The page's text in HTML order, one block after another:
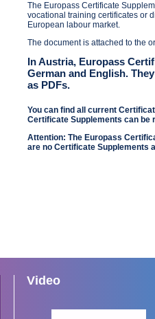
The Europass Certificate
vocational training certificates or
European labour market.
The document is attached to the
In Austria, Europass
German and English.
as PDFs.
You can find all current
Certificate Supplements can be
Attention: The Europass
are no Certificate Supplements
Video